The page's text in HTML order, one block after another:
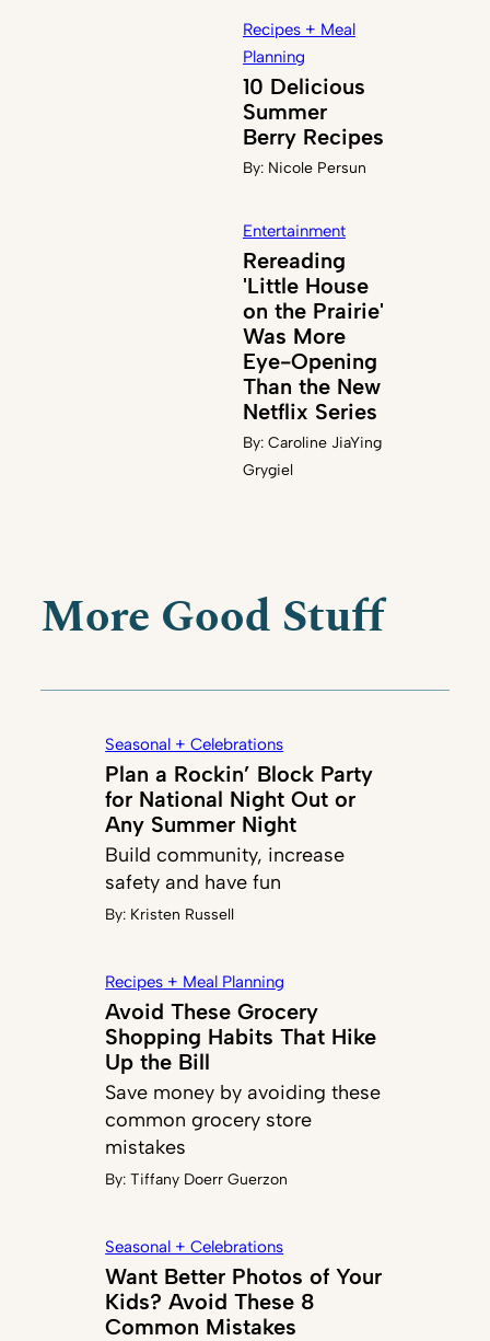
Recipes + Meal
Planning
10 Delicious
Summer
Berry Recipes
By: Nicole Persun
Entertainment
Rereading
'Little House
on the Prairie'
Was More
Eye-Opening
Than the New
Netflix Series
By: Caroline JiaYing
Grygiel
More Good Stuff
Seasonal + Celebrations
Plan a Rockin’ Block Party
for National Night Out or
Any Summer Night
Build community, increase
safety and have fun
By: Kristen Russell
Recipes + Meal Planning
Avoid These Grocery
Shopping Habits That Hike
Up the Bill
Save money by avoiding these
common grocery store
mistakes
By:Tiffany Doerr Guerzon
Seasonal + Celebrations
Want Better Photos of Your
Kids? Avoid These 8
Common Mistakes